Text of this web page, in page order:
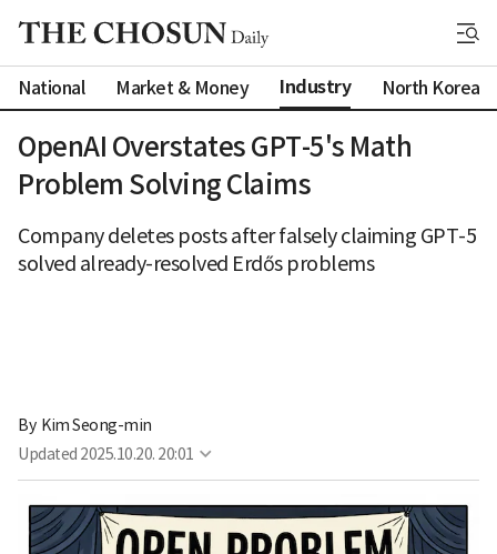
National Market & Money Industry North Korea
OpenAI Overstates GPT-5's Math
Problem Solving Claims
Company deletes posts after falsely claiming GPT-5
solved already-resolved Erdős problems
By Kim Seong-min
Updated 2025.10.20. 20:01